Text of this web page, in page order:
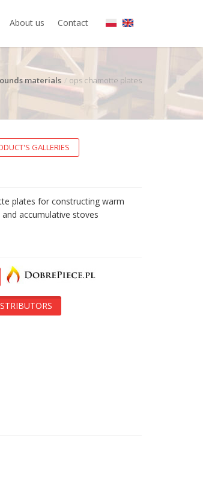
About us Contact
materials ops chamotte plates
GALLERIES
plates for constructing warm
accumulative stoves